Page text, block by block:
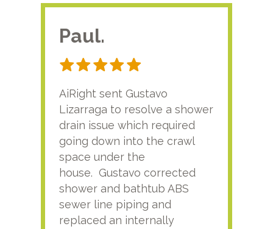
Paul.
AiRight sent Gustavo
Lizarraga to resolve a shower
drain issue which required
going down into the crawl
space under the
house. Gustavo corrected
shower and bathtub ABS
sewer line piping and
replaced an internally